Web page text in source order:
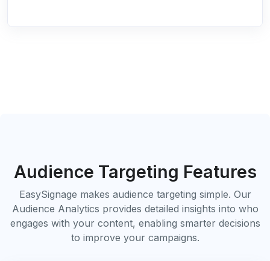
Audience Targeting Features
EasySignage makes audience targeting simple. Our
Audience Analytics provides detailed insights into who
engages with your content, enabling smarter decisions
to improve your campaigns.